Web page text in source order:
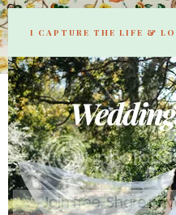
I CAPTURE THE LIFE &